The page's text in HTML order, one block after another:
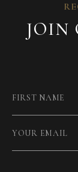
JOIN